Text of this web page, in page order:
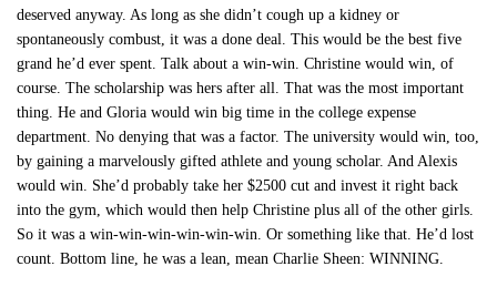
deserved anyway. As long as she didn’t cough up a kidney or
spontaneously combust, it was a done deal. This would be the best five
grand he’d ever spent. Talk about a win-win. Christine would win, of
course. The scholarship was hers after all. That was the most important
thing. He and Gloria would win big time in the college expense
department. No denying that was a factor. The university would win, too,
by gaining a marvelously gifted athlete and young scholar. And Alexis
would win. She’d probably take her $2500 cut and invest it right back
into the gym, which would then help Christine plus all of the other girls.
So it was a win-win-win-win-win-win. Or something like that. He’d lost
count. Bottom line, he was a lean, mean Charlie Sheen: WINNING.